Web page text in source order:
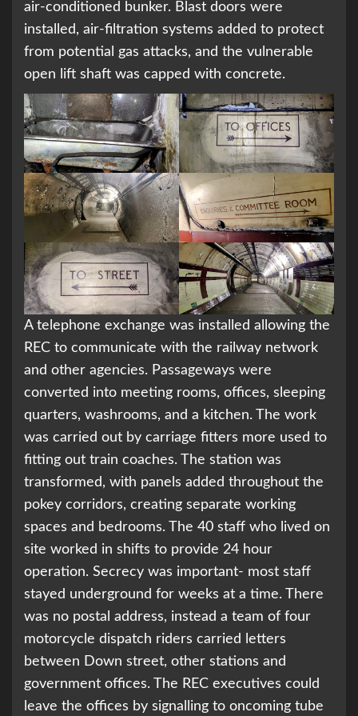
air-conditioned bunker. Blast doors were
installed, air-filtration systems added to protect
from potential gas attacks, and the vulnerable
open lift shaft was capped with concrete.
A telephone exchange was installed allowing the
REC to communicate with the railway network
and other agencies. Passageways were
converted into meeting rooms, offices, sleeping
quarters, washrooms, and a kitchen. The work
was carried out by carriage fitters more used to
fitting out train coaches. The station was
transformed, with panels added throughout the
pokey corridors, creating separate working
spaces and bedrooms. The 40 staff who lived on
site worked in shifts to provide 24 hour
operation. Secrecy was important- most staff
stayed underground for weeks at a time. There
was no postal address, instead a team of four
motorcycle dispatch riders carried letters
between Down street, other stations and
government offices. The REC executives could
leave the offices by signalling to oncoming tube